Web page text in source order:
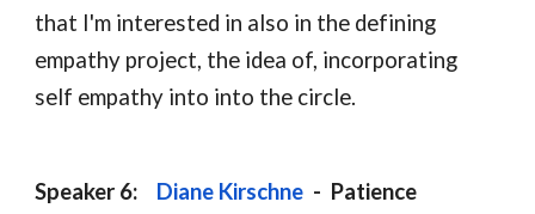
that I'm interested in also in the defining
empathy project, the idea of, incorporating
self empathy into into the circle.
Speaker 6: Diane Kirschne - Patience